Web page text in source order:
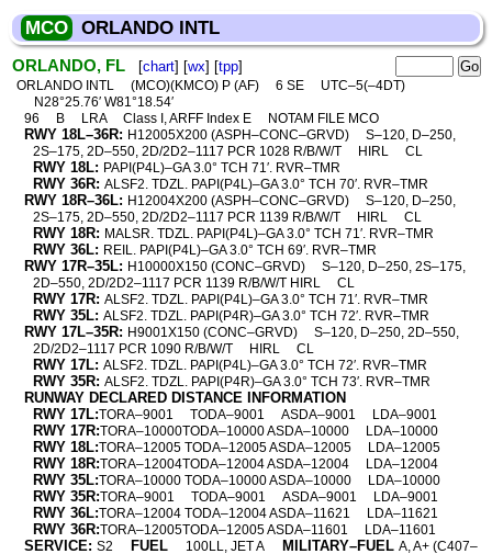
MCO ORLANDO INTL
ORLANDO, FL [chart] [wx] [tpp]
ORLANDO INTL (MCO)(KMCO) P (AF) 6 SE
UTC–5(–4DT)
N28°25.76′ W81°18.54′
96
B LRA Class I, ARFF Index E NOTAM FILE MCO
RWY 18L–36R: H12005X200 (ASPH–CONC–GRVD)
S–120, D–250,
2S–175, 2D–550, 2D/2D2–1117 PCR 1028 R/B/W/T
HIRL CL
RWY 18L: PAPI(P4L)–GA 3.0° TCH 71′. RVR–TMR
RWY 36R: ALSF2. TDZL. PAPI(P4L)–GA 3.0° TCH 70′. RVR–TMR
RWY 18R–36L: H12004X200 (ASPH–CONC–GRVD)
S–120, D–250,
2S–175, 2D–550, 2D/2D2–1117 PCR 1139 R/B/W/T
HIRL CL
RWY 18R: MALSR. TDZL. PAPI(P4L)–GA 3.0° TCH 71′. RVR–TMR
RWY 36L: REIL. PAPI(P4L)–GA 3.0° TCH 69′. RVR–TMR
RWY 17R–35L: H10000X150 (CONC–GRVD)
S–120, D–250, 2S–175,
2D–550, 2D/2D2–1117 PCR 1139 R/B/W/T HIRL
CL
RWY 17R: ALSF2. TDZL. PAPI(P4L)–GA 3.0° TCH 71′. RVR–TMR
RWY 35L: ALSF2. TDZL. PAPI(P4R)–GA 3.0° TCH 72′. RVR–TMR
RWY 17L–35R: H9001X150 (CONC–GRVD)
S–120, D–250, 2D–550,
2D/2D2–1117 PCR 1090 R/B/W/T
HIRL CL
RWY 17L: ALSF2. TDZL. PAPI(P4L)–GA 3.0° TCH 72′. RVR–TMR
RWY 35R: ALSF2. TDZL. PAPI(P4R)–GA 3.0° TCH 73′. RVR–TMR
RUNWAY DECLARED DISTANCE INFORMATION
RWY 17L:TORA–9001 TODA–9001 ASDA–9001 LDA–9001
RWY 17R:TORA–10000TODA–10000 ASDA–10000 LDA–10000
RWY 18L:TORA–12005 TODA–12005 ASDA–12005 LDA–12005
RWY 18R:TORA–12004TODA–12004 ASDA–12004 LDA–12004
RWY 35L:TORA–10000 TODA–10000 ASDA–10000 LDA–10000
RWY 35R:TORA–9001 TODA–9001 ASDA–9001 LDA–9001
RWY 36L:TORA–12004 TODA–12004 ASDA–11621 LDA–11621
RWY 36R:TORA–12005TODA–12005 ASDA–11601 LDA–11601
SERVICE: S2 FUEL 100LL, JET A MILITARY–FUEL A, A+ (C407–